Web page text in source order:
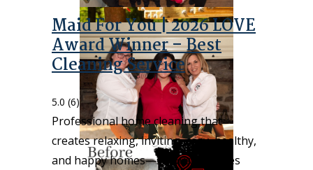
Maid For You | 2026 LOVE
Award Winner – Best
Cleaning Service
5.0 (6)
Professional home cleaning that
creates relaxing, inviting, cozy, healthy,
and happy homes—so busy families